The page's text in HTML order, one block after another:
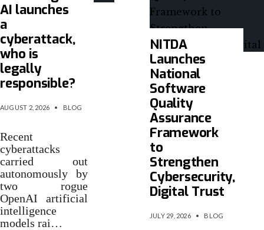
AI launches
a
cyberattack,
who is
legally
responsible?
AUGUST 2, 2026 • BLOG
Recent
cyberattacks
carried out
autonomously by
two rogue
OpenAI artificial
intelligence
models rai…
NITDA
Launches
National
Software
Quality
Assurance
Framework
to
Strengthen
Cybersecurity,
Digital Trust
JULY 29, 2026 • BLOG